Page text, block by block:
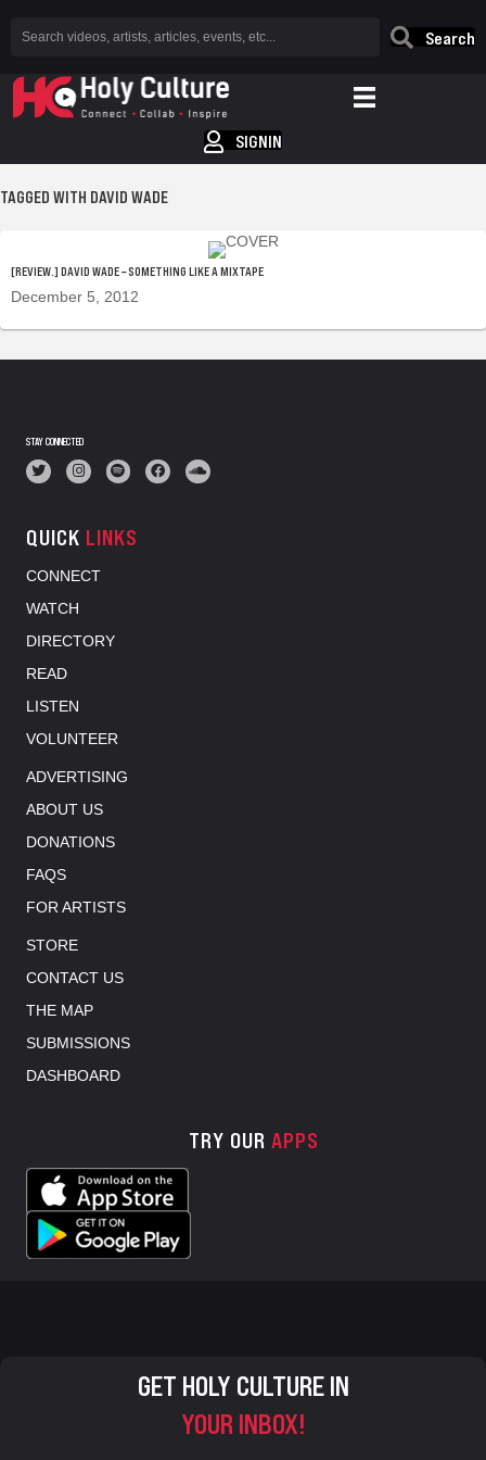
Search
SIGNIN
TAGGED WITH DAVID WADE
[REVIEW.] DAVID WADE – SOMETHING LIKE A MIXTAPE
December 5, 2012
STAY CONNECTED
QUICK LINKS
CONNECT
WATCH
DIRECTORY
READ
LISTEN
VOLUNTEER
ADVERTISING
ABOUT US
DONATIONS
FAQS
FOR ARTISTS
STORE
CONTACT US
THE MAP
SUBMISSIONS
DASHBOARD
TRY OUR APPS
GET HOLY CULTURE IN
YOUR INBOX!